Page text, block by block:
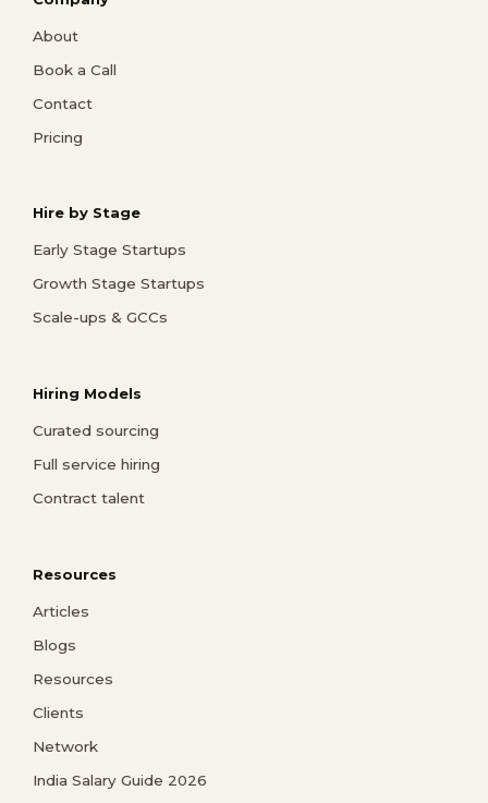
About
Book a Call
Contact
Pricing
Hire by Stage
Early Stage Startups
Growth Stage Startups
Scale-ups & GCCs
Hiring Models
Curated sourcing
Full service hiring
Contract talent
Resources
Articles
Blogs
Resources
Clients
Network
India Salary Guide 2026